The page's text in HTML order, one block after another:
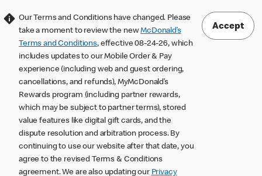
Our Terms and Conditions have changed. Please
take a moment to review the newMcDonald’s
Terms and Conditions, effective 08-24-26, which
includes updates to our Mobile Order & Pay
experience (including web and guest ordering,
cancellations, and refunds), MyMcDonald’s
Rewards program (including partner rewards,
which may be subject to partner terms), stored
value features like digital gift cards, and the
dispute resolution and arbitration process. By
continuing to use our website after that date, you
agree to the revised Terms & Conditions
agreement. We are also updating our Privacy
Accept